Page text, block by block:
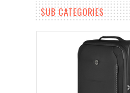
SUB CATEGORIES